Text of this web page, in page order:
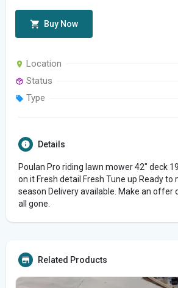
Buy Now
Location
Status
Type
Details
Poulan Pro riding lawn mower 42" deck
on it Fresh detail Fresh Tune up Ready to
season Delivery available. Make an offer
all gone.
Related Products